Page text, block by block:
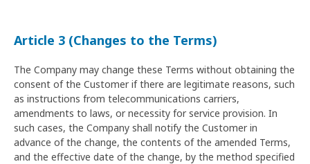
Article 3 (Changes to the Terms)
The Company may change these Terms without obtaining the
consent of the Customer if there are legitimate reasons, such
as instructions from telecommunications carriers,
amendments to laws, or necessity for service provision. In
such cases, the Company shall notify the Customer in
advance of the change, the contents of the amended Terms,
and the effective date of the change, by the method specified